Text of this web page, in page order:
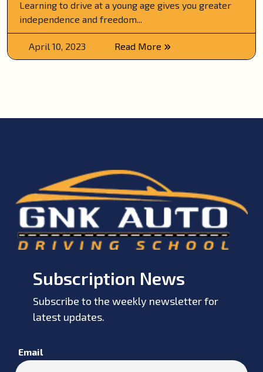
Learning to drive at a young age gives you greater
independence and freedom...
April 10, 2023 Read More
Subscription News
Subscribe to the weekly newsletter for
latest updates.
Email